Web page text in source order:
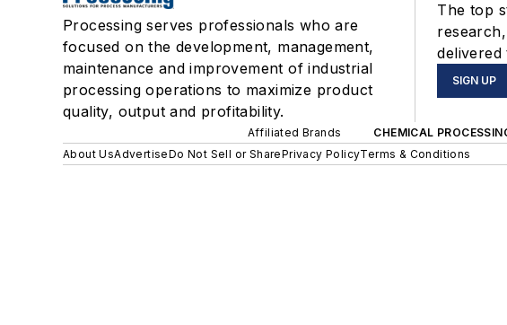
Processing serves professionals who are
focused on the development, management,
maintenance and improvement of industrial
processing operations to maximize product
quality, output and profitability.
The top
SIGN UP
Affiliated Brands CHEMICAL
About UsAdvertiseDo Not Sell or SharePrivacy PolicyTerms & Conditions